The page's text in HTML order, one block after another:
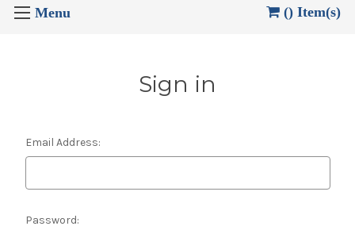
() Item(s)
Sign in
Email Address:
Password: